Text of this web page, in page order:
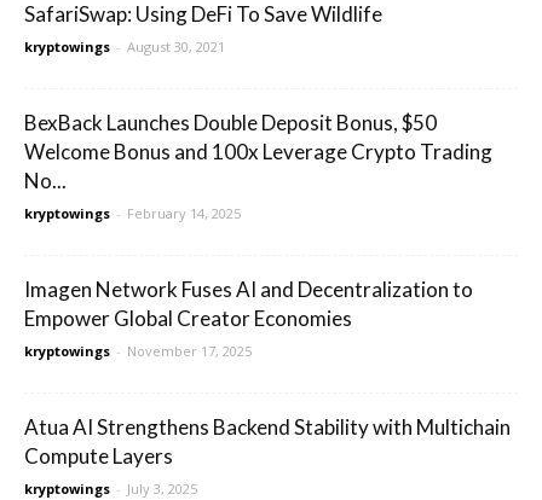
SafariSwap: Using DeFi To Save Wildlife
kryptowings - August 30, 2021
BexBack Launches Double Deposit Bonus, $50
Welcome Bonus and 100x Leverage Crypto Trading
No...
kryptowings - February 14, 2025
Imagen Network Fuses AI and Decentralization to
Empower Global Creator Economies
kryptowings - November 17, 2025
Atua AI Strengthens Backend Stability with Multichain
Compute Layers
kryptowings - July 3, 2025